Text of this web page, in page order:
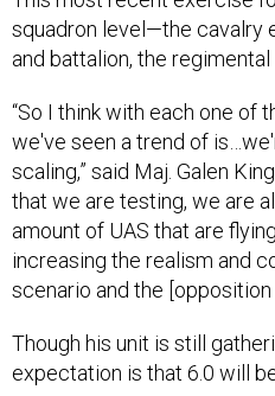
squadron level—the cavalry
and battalion, the
“So I think with each one of
we've seen a trend of
scaling,” said Maj. Galen
that we are testing, we are
amount of UAS that are
increasing the realism and
scenario and the [opposition
Though his unit is still
expectation is that 6.0 will